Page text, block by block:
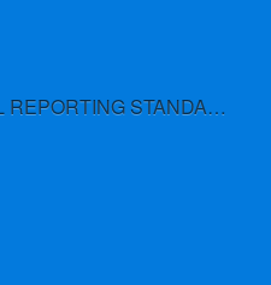
INTERNATIONAL FINANCIAL REPORTING STANDARDS (IFRS)